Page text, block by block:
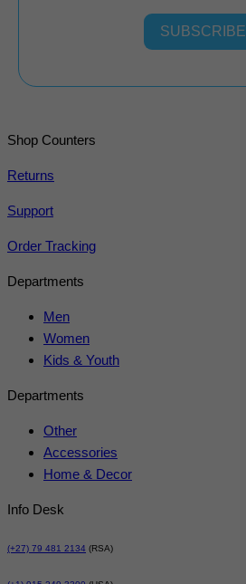
SUBSCRIBE
Shop Counters
Returns
Support
Order Tracking
Departments
Men
Women
Kids & Youth
Departments
Other
Accessories
Home & Decor
Info Desk
(+27) 79 481 2134 (RSA)